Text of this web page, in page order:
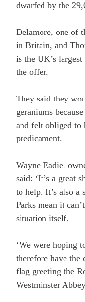
dwarfed by the
Delamore, one of
in Britain, and
is the UK’s
the offer.
They said they
geraniums
and felt obliged to
predicament.
Wayne Eadie,
said: ‘It’s a great
to help. It’s also a
Parks mean it
situation itself.
‘We were hoping
therefore have the
flag greeting the
Westminster